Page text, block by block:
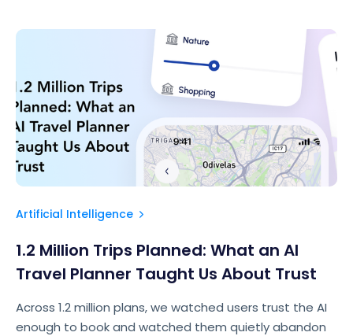
Artificial Intelligence
1.2 Million Trips Planned: What an AI
Travel Planner Taught Us About Trust
Across 1.2 million plans, we watched users trust the AI
enough to book and watched them quietly abandon